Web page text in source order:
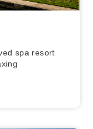
spa resort